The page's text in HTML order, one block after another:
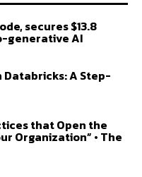
secures $13.8
generative AI
Databricks: A Step-
that Open the
Organization” • The